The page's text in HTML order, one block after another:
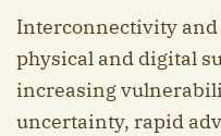
Interconnectivity
physical and digital
increasing
uncertainty, rapid